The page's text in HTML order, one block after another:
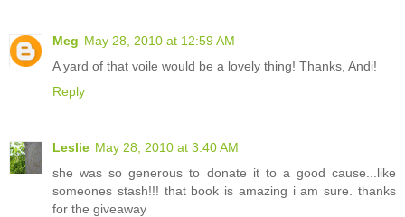
Meg May 28, 2010 at 12:59 AM
A yard of that voile would be a lovely thing! Thanks, Andi!
Reply
Leslie May 28, 2010 at 3:40 AM
she was so generous to donate it to a good cause...like
someones stash!!! that book is amazing i am sure. thanks
for the giveaway